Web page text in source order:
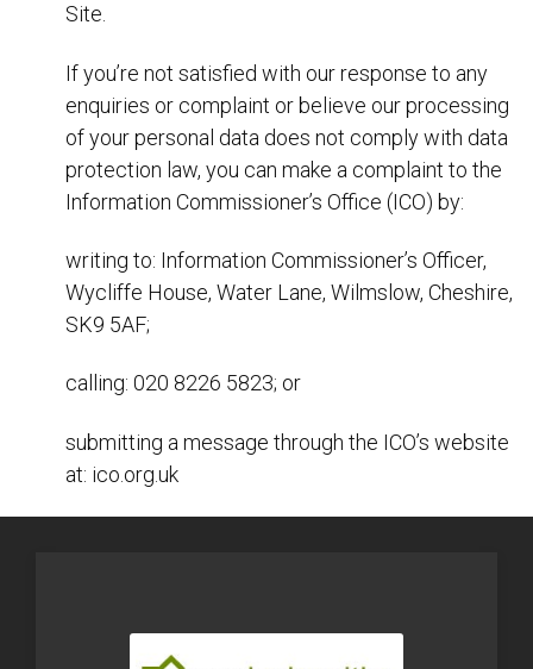
Site.
If you’re not satisfied with our response to any
enquiries or complaint or believe our processing
of your personal data does not comply with data
protection law, you can make a complaint to the
Information Commissioner’s Office (ICO) by:
writing to: Information Commissioner’s Officer,
Wycliffe House, Water Lane, Wilmslow, Cheshire,
SK9 5AF;
calling: 020 8226 5823; or
submitting a message through the ICO’s website
at: ico.org.uk